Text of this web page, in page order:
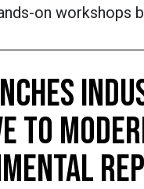
on workshops
TO